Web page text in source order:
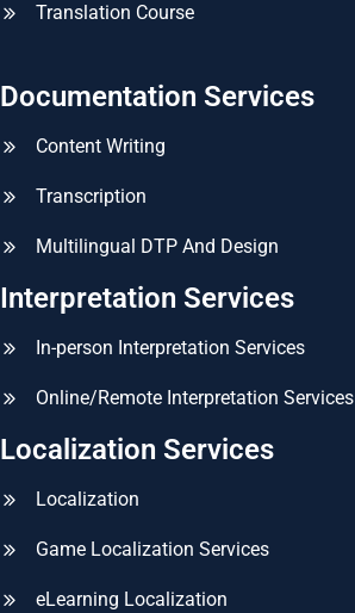
Translation Course
Documentation Services
Content Writing
Transcription
Multilingual DTP And Design
Interpretation Services
In-person Interpretation Services
Online/Remote Interpretation Services
Localization Services
Localization
Game Localization Services
eLearning Localization